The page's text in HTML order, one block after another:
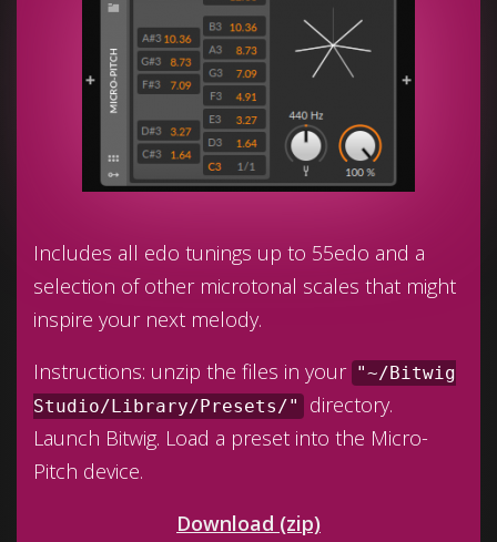
Includes all edo tunings up to 55edo and a
selection of other microtonal scales that might
inspire your next melody.
Instructions: unzip the files in your "~/Bitwig
Studio/Library/Presets/"
directory.
Launch Bitwig. Load a preset into the Micro-
Pitch device.
Download (zip)